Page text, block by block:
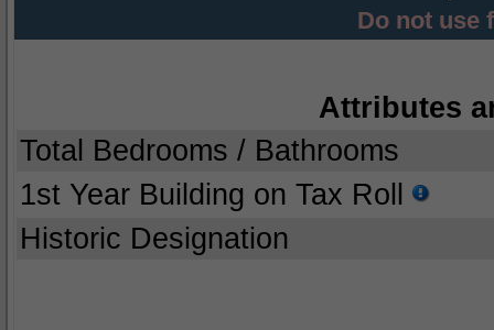
Do not use
Attributes
Total Bedrooms / Bathrooms
1st Year Building on Tax Roll
Historic Designation